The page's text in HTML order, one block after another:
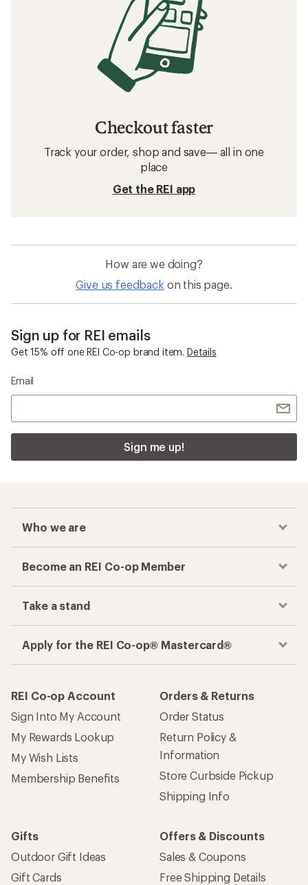
Checkout faster
Track your order, shop and save— all in one
place
Get the REI app
How are we doing?
Give us feedback on this page.
Sign up for REI emails
Get 15% off one REI Co-op brand item. Details
Email
Sign me up!
Who we are
Become an REI Co-op Member
Take a stand
Apply for the REI Co-op® Mastercard®
REI Co-op Account
Sign Into My Account
My Rewards Lookup
My Wish Lists
Membership Benefits
Orders & Returns
Order Status
Return Policy &
Information
Store Curbside Pickup
Shipping Info
Gifts
Outdoor Gift Ideas
Gift Cards
Offers & Discounts
Sales & Coupons
Free Shipping Details